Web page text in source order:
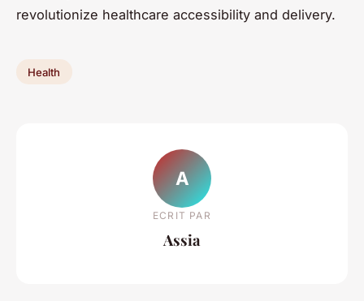
revolutionize healthcare accessibility and delivery.
Health
A
ECRIT PAR
Assia